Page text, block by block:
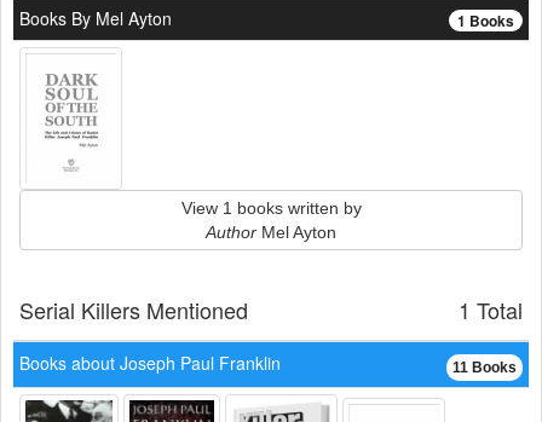
1 Books
Books By Mel Ayton
View 1 books written by
Author Mel Ayton
1 Total
Serial Killers Mentioned
11 Books
Books about Joseph Paul Franklin